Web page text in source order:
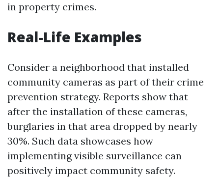
in property crimes.
Real-Life Examples
Consider a neighborhood that installed
community cameras as part of their crime
prevention strategy. Reports show that
after the installation of these cameras,
burglaries in that area dropped by nearly
30%. Such data showcases how
implementing visible surveillance can
positively impact community safety.